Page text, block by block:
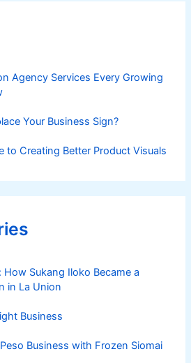
Agency Services Every Growing
Your Business Sign?
to Creating Better Product Visuals
Sukang Iloko Became a
in La Union
Business
Business with Frozen Siomai